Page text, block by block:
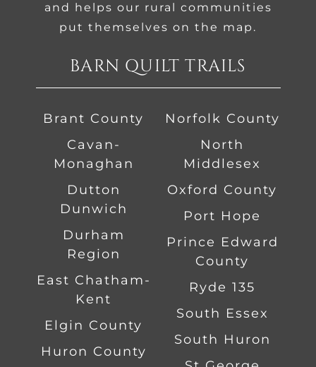
and helps our rural communities
put themselves on the map.
BARN QUILT TRAILS
Brant County
Cavan-
Monaghan
Dutton
Dunwich
Durham
Region
East Chatham-
Kent
Elgin County
Huron County
Norfolk County
North
Middlesex
Oxford County
Port Hope
Prince Edward
County
Ryde 135
South Essex
South Huron